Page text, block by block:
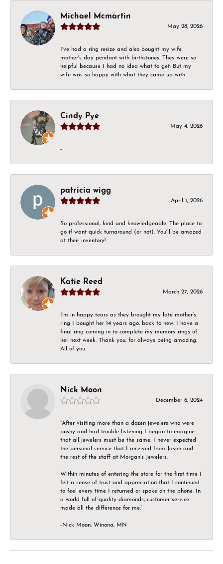
Michael Mcmartin
May 28, 2026
I've had a ring resize and also bought my wife
mother's day pendant with birthstones. They were so
helpful because I had no idea what to get. But my
wife was so happy with what they came up with
Cindy Pye
May 4, 2026
-
patricia wigg
April 1, 2026
So professional, kind and knowledgeable. The place to
go if want quick turnaround (or not). You'll be amazed
at their inventory!
Katie Reed
March 27, 2026
I’m in happy tears as they brought my late mother’s
ring I bought her 14 years ago, back to new. I have a
final ring coming in to complete my memory rings of
her next week. Thank you, for always being amazing.
All of you.
Nick Moon
December 6, 2024
“After visiting more than a dozen jewelers who were
pushy and had trouble listening I began to imagine
that all jewelers must be the same. I never expected
the personal service that I received from Jason and
the rest of the staff at Morgan’s Jewelers.
Within minutes of entering the store for the first time I
felt a sense of trust and appreciation that I continued
to feel every time I returned or spoke on the phone. In
a world full of quality diamonds, customer service
made all the difference for me.”
-Nick Moon, Winona, MN